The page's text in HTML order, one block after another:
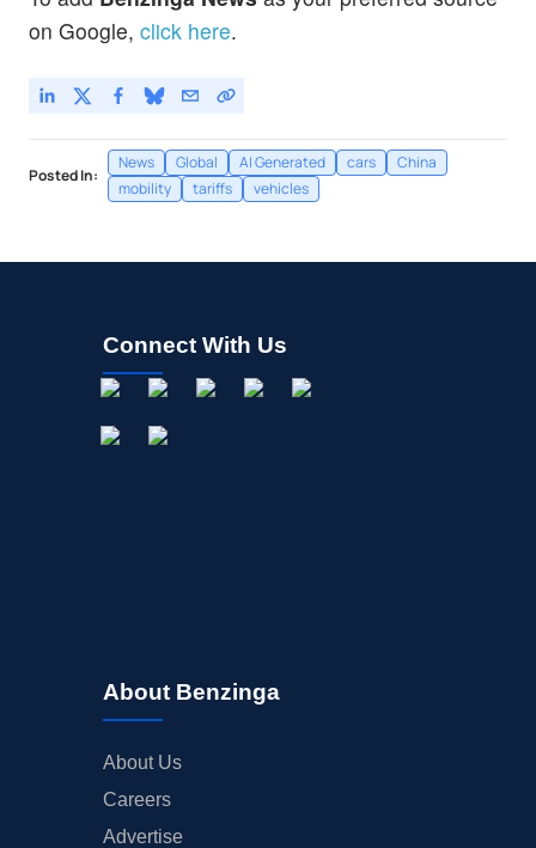
on Google, click here.
Posted In:
News Global AI Generated cars
China
mobility
tariffs vehicles
Connect With Us
About Benzinga
About Us
Careers
Advertise